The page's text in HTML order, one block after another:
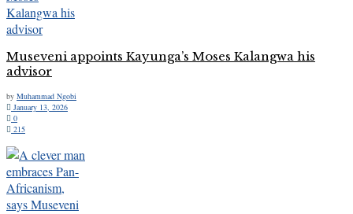
Museveni appoints Kayunga’s Moses Kalangwa his
advisor
by Muhammad Ngobi
January 13, 2026
0
215